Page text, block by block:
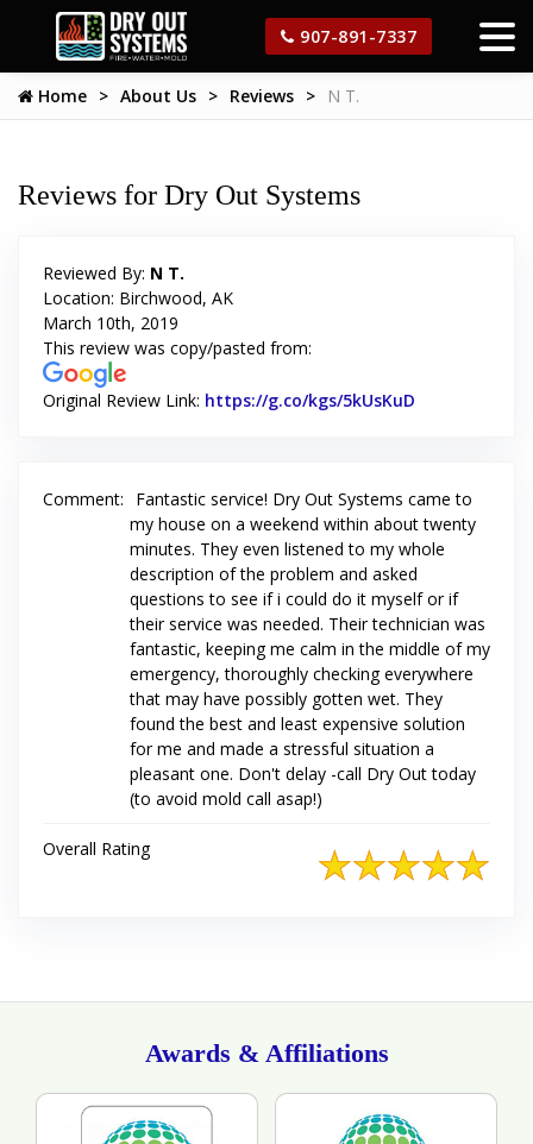
907-891-7337
Home About Us Reviews N T.
Reviews for Dry Out Systems
Reviewed By: N T.
Location: Birchwood, AK
March 10th, 2019
This review was copy/pasted from:
Original Review Link: https://g.co/kgs/5kUsKuD
Comment:
Fantastic service! Dry Out Systems came to
my house on a weekend within about twenty
minutes. They even listened to my whole
description of the problem and asked
questions to see if i could do it myself or if
their service was needed. Their technician was
fantastic, keeping me calm in the middle of my
emergency, thoroughly checking everywhere
that may have possibly gotten wet. They
found the best and least expensive solution
for me and made a stressful situation a
pleasant one. Don't delay -call Dry Out today
(to avoid mold call asap!)
Overall Rating
Awards & Affiliations